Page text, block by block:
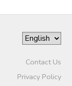
Contact Us
Privacy Policy